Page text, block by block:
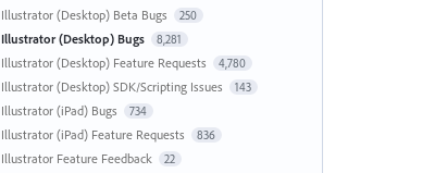
Illustrator (Desktop) Beta Bugs 250
Illustrator (Desktop) Bugs 8,281
Illustrator (Desktop) Feature Requests 4,780
Illustrator (Desktop) SDK/Scripting Issues 143
Illustrator (iPad) Bugs 734
Illustrator (iPad) Feature Requests 836
Illustrator Feature Feedback 22